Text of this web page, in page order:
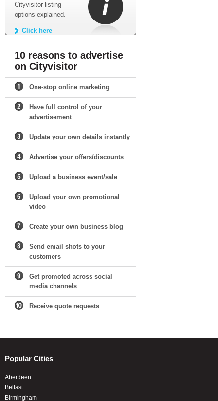
Cityvisitor listing
options explained.
Click here
10 reasons to advertise
on Cityvisitor
One-stop online marketing
Have full control of your
advertisement
Update your own details instantly
Advertise your offers/discounts
Upload a business event/sale
Upload your own promotional
video
Create your own business blog
Send email shots to your
customers
Get promoted across social
media channels
Receive quote requests
Popular Cities
Aberdeen
Belfast
Birmingham